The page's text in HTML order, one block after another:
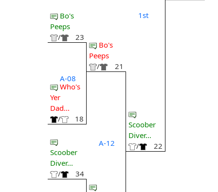
Bo's
Peeps
/
23
A-08
Who's
Yer
Dad...
/
18
Scoober
Diver...
/
34
Bo's
Peeps
/
21
A-12
1st
Scoober
Diver...
/
22